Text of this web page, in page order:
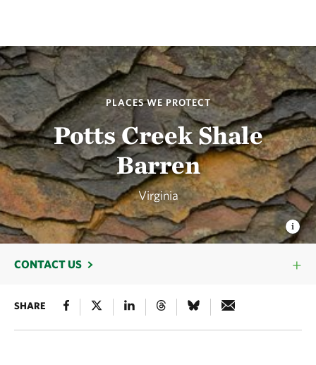
PLACES WE PROTECT
Potts Creek Shale
Barren
Virginia
CONTACT US
SHARE